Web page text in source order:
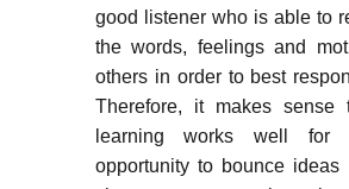
good listener who is able to
the words, feelings and
others in order to best
Therefore, it makes sense
learning works well for
opportunity to bounce ideas